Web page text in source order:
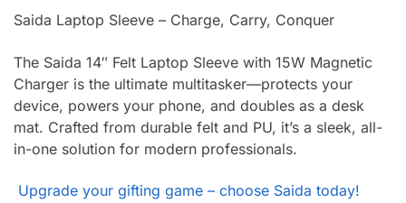
Saida Laptop Sleeve – Charge, Carry, Conquer
The Saida 14″ Felt Laptop Sleeve with 15W Magnetic
Charger is the ultimate multitasker—protects your
device, powers your phone, and doubles as a desk
mat. Crafted from durable felt and PU, it’s a sleek, all-
in-one solution for modern professionals.
Upgrade your gifting game – choose Saida today!